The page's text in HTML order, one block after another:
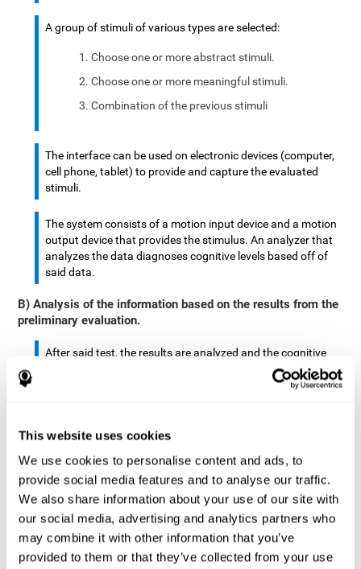
This website uses cookies
We use cookies to personalise content and ads, to
provide social media features and to analyse our traffic.
We also share information about your use of our site with
our social media, advertising and analytics partners who
may combine it with other information that you’ve
provided to them or that they’ve collected from your use
A group of stimuli of various types are selected:
Choose one or more abstract stimuli.
Choose one or more meaningful stimuli.
Combination of the previous stimuli
The interface can be used on electronic devices (computer,
cell phone, tablet) to provide and capture the evaluated
stimuli.
The system consists of a motion input device and a motion
output device that provides the stimulus. An analyzer that
analyzes the data diagnoses cognitive levels based off of
said data.
B) Analysis of the information based on the results from the
preliminary evaluation.
After said test, the results are analyzed and the cognitive
smoothness, complex eye hand coordination, hand-hand
coordination, and eye-foot coordination.
A database is created to store the analyzed data.
A motion input and motion output device that provides the
stimulus is created.